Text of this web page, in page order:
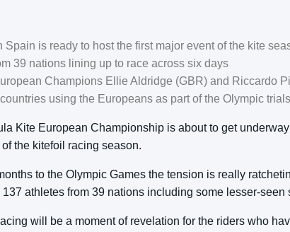
Spain is ready to host the first major event of the kite
39 nations lining up to race across six days
Champions Ellie Aldridge (GBR) and Riccardo
using the Europeans as part of the Olympic
Kite European Championship is about to get
the kitefoil racing season.
to the Olympic Games the tension is really
137 athletes from 39 nations including some lesser-
will be a moment of revelation for the riders who